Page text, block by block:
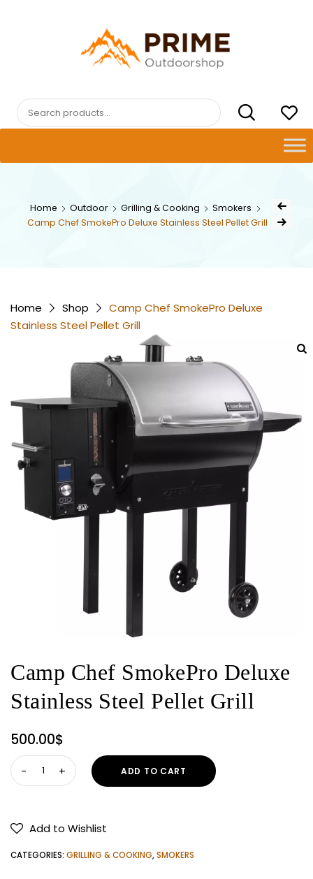
PRIMEOUTDOORSHOP.COM
Search
for:
Home Outdoor Grilling & Cooking
Smokers
Camp Chef SmokePro Deluxe Stainless Steel Pellet Grill
Post
Next Product
Home Shop
Camp Chef SmokePro Deluxe
Stainless Steel Pellet Grill
Camp Chef SmokePro Deluxe
Stainless Steel Pellet Grill
500.00$
Camp
Chef
Stainless
Steel
ADD TO CART
Add to Wishlist
CATEGORIES: GRILLING & COOKING,SMOKERS